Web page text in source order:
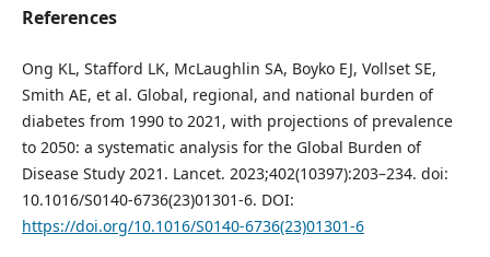
References
Ong KL, Stafford LK, McLaughlin SA, Boyko EJ, Vollset SE,
Smith AE, et al. Global, regional, and national burden of
diabetes from 1990 to 2021, with projections of prevalence
to 2050: a systematic analysis for the Global Burden of
Disease Study 2021. Lancet. 2023;402(10397):203–234. doi:
10.1016/S0140-6736(23)01301-6. DOI:
https://doi.org/10.1016/S0140-6736(23)01301-6